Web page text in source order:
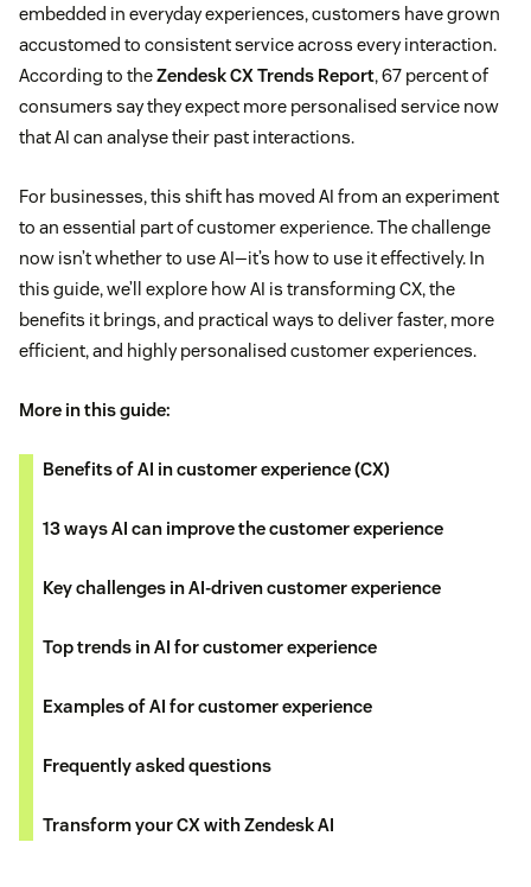
embedded in everyday experiences, customers have grown
accustomed to consistent service across every interaction.
According to theZendesk CX Trends Report, 67 percent of
consumers say they expect more personalised service now
that AI can analyse their past interactions.
For businesses, this shift has moved AI from an experiment
to an essential part of customer experience. The challenge
now isn’t whether to use AI—it’s how to use it effectively. In
this guide, we’ll explore how AI is transforming CX, the
benefits it brings, and practical ways to deliver faster, more
efficient, and highly personalised customer experiences.
More in this guide:
Benefits of AI in customer experience (CX)
13 ways AI can improve the customer experience
Key challenges in AI-driven customer experience
Top trends in AI for customer experience
Examples of AI for customer experience
Frequently asked questions
Transform your CX with Zendesk AI